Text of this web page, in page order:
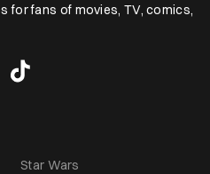
for fans of movies, TV, comics,
Star Wars